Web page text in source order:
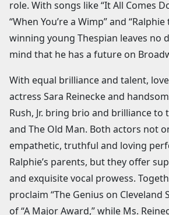
role. With songs like “It All Comes
“When You’re a Wimp” and
winning young Thespian leaves no
mind that he has a future on
With equal brilliance and talent,
actress Sara Reinecke and
Rush, Jr. bring brio and brilliance to
and The Old Man. Both actors not
empathetic, truthful and loving
Ralphie’s parents, but they offer
and exquisite vocal prowess.
proclaim “The Genius on Cleveland
of “A Major Award,” while Ms.